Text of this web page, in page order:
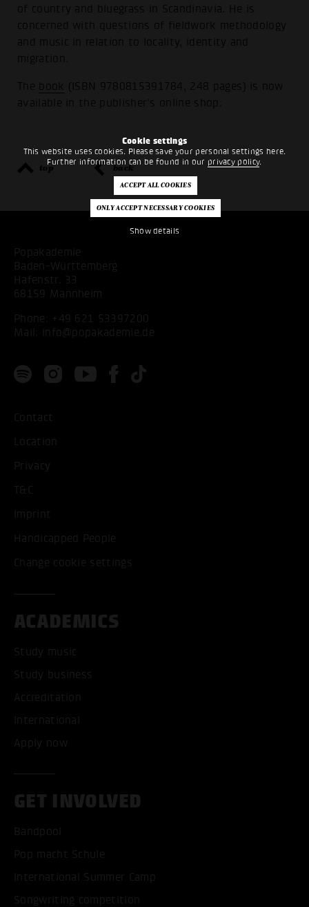
Cookie settings
This website uses cookies. Please save your personal settings here.
Further information can be found in our privacy policy.
Show details
of country and bluegrass in Scandinavia. He is
concerned with questions of fieldwork methodology
and music in relation to locality, identity and
migration.
The book (ISBN 9780815391784, 248 pages) is now
available in the publisher's online shop:
top back
Popakademie
Baden-Württemberg
Hafenstr. 33
68159 Mannheim
Phone: +49 621 53397200
Mail:
info@popakademie.de
Contact
Location
Privacy
T&C
Imprint
Handicapped People
Change cookie settings
ACADEMICS
Study music
Study business
Accreditation
International
Apply now
GET INVOLVED
Bandpool
Pop macht Schule
International Summer Camp
Songwriting competition